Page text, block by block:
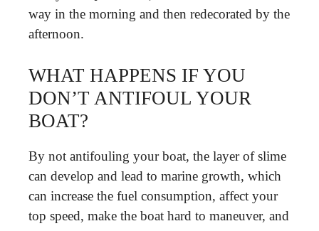
way in the morning and then redecorated by the
afternoon.
WHAT HAPPENS IF YOU
DON’T ANTIFOUL YOUR
BOAT?
By not antifouling your boat, the layer of slime
can develop and lead to marine growth, which
can increase the fuel consumption, affect your
top speed, make the boat hard to maneuver, and